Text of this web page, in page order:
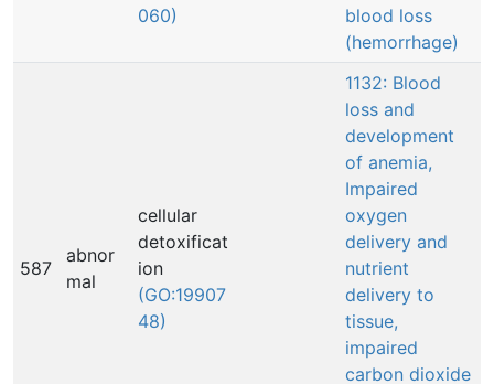
060)
blood loss
(hemorrhage)
587
abnor
mal
cellular
detoxificat
ion
(GO:19907
48)
1132: Blood
loss and
development
of anemia,
Impaired
oxygen
delivery and
nutrient
delivery to
tissue,
impaired
carbon dioxide